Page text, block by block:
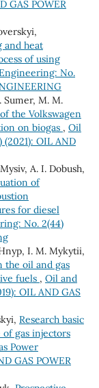
GAS POWER
and heat
of using
No.
Sumer, М. М.
the Volkswagen
on biogas , Oil
(2021): OIL AND
A. І. Dobush,
of
for diesel
No. 2(44)
І. М. Mykytii,
the oil and gas
fuels , Oil and
OIL AND GAS
Research basic
gas injectors
Power
GAS POWER